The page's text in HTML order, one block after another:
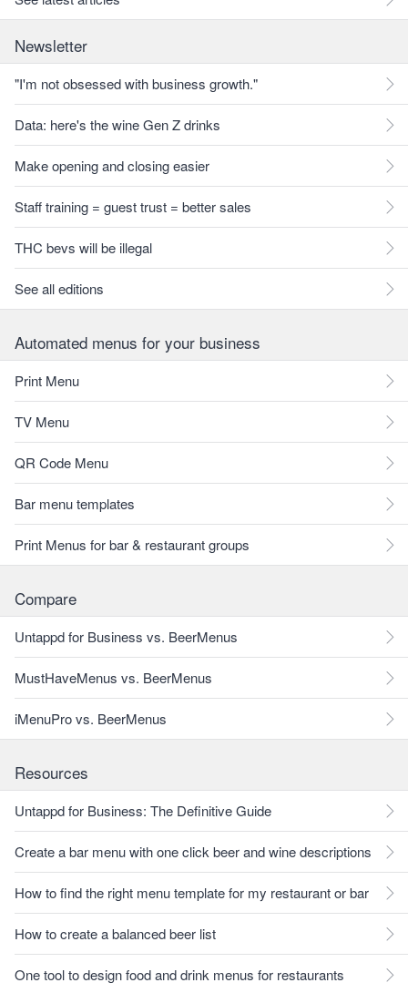
Newsletter
"I'm not obsessed with business growth."
Data: here's the wine Gen Z drinks
Make opening and closing easier
Staff training = guest trust = better sales
THC bevs will be illegal
See all editions
Automated menus for your business
Print Menu
TV Menu
QR Code Menu
Bar menu templates
Print Menus for bar & restaurant groups
Compare
Untappd for Business vs. BeerMenus
MustHaveMenus vs. BeerMenus
iMenuPro vs. BeerMenus
Resources
Untappd for Business: The Definitive Guide
Create a bar menu with one click beer and wine descriptions
How to find the right menu template for my restaurant or bar
How to create a balanced beer list
One tool to design food and drink menus for restaurants